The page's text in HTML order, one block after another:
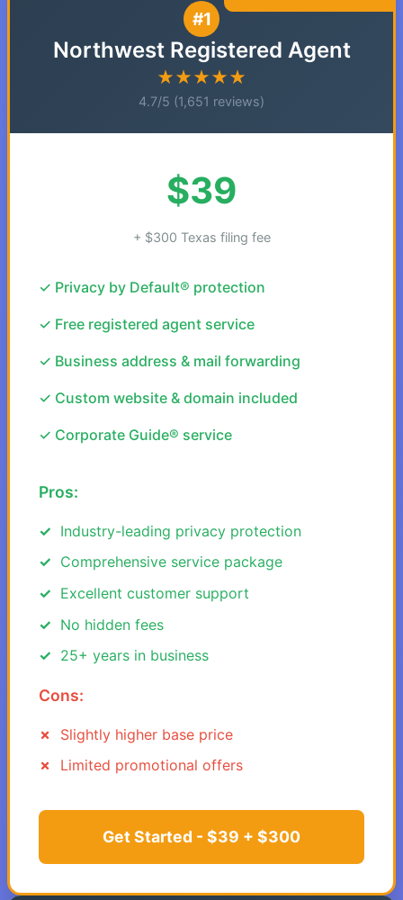
#1
Northwest Registered Agent
★★★★★
4.7/5 (1,651 reviews)
$39
+ $300 Texas filing fee
✓ Privacy by Default® protection
✓ Free registered agent service
✓ Business address & mail forwarding
✓ Custom website & domain included
✓ Corporate Guide® service
Pros:
Industry-leading privacy protection
Comprehensive service package
Excellent customer support
No hidden fees
25+ years in business
Cons:
Slightly higher base price
Limited promotional offers
Get Started - $39 + $300